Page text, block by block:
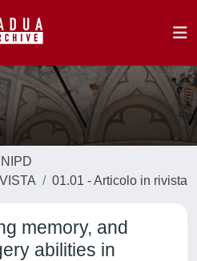
01.01 - Articolo in rivista
memory, and
abilities in